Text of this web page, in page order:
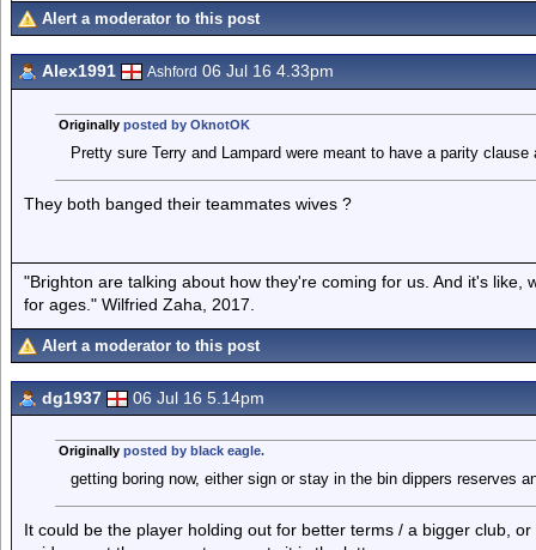
Alert a moderator to this post
Alex1991 Ashford 06 Jul 16 4.33pm
Originally posted by OknotOK
Pretty sure Terry and Lampard were meant to have a parity
They both banged their teammates wives ?
"Brighton are talking about how they're coming for us. And it's like,
for ages." Wilfried Zaha, 2017.
Alert a moderator to this post
dg1937 06 Jul 16 5.14pm
Originally posted by black eagle.
getting boring now, either sign or stay in the bin dippers reserves
It could be the player holding out for better terms / a bigger club,